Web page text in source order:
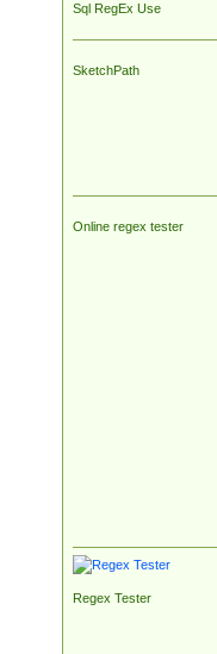
Sql RegEx Use
SketchPath
Online regex tester
Regex Tester